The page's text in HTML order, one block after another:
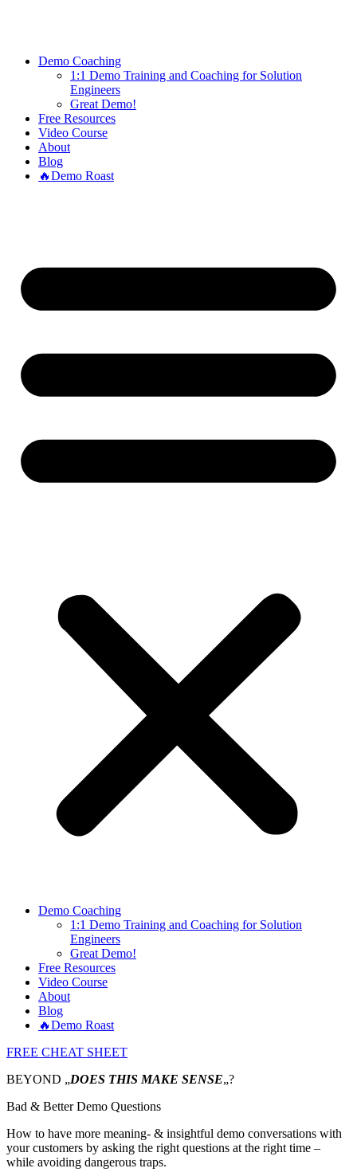
Demo Coaching
1:1 Demo Training and Coaching for Solution
Engineers
Great Demo!
Free Resources
Video Course
About
Blog
🔥Demo Roast
Demo Coaching
1:1 Demo Training and Coaching for Solution
Engineers
Great Demo!
Free Resources
Video Course
About
Blog
🔥Demo Roast
FREE CHEAT SHEET
BEYOND „DOES THIS MAKE SENSE„?
Bad & Better Demo Questions
How to have more meaning- & insightful demo conversations with
your customers by asking the right questions at the right time –
while avoiding dangerous traps.